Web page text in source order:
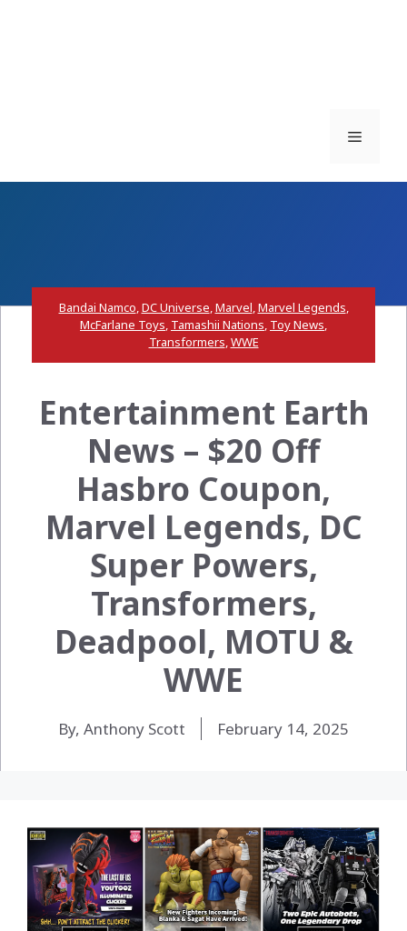
Menu
Bandai Namco,DC Universe,Marvel,Marvel Legends,
McFarlane Toys, Tamashii Nations, Toy News,
Transformers,WWE
Entertainment Earth
News – $20 Off
Hasbro Coupon,
Marvel Legends, DC
Super Powers,
Transformers,
Deadpool, MOTU &
WWE
By, Anthony Scott February 14, 2025